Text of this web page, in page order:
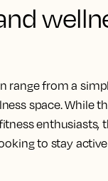
range from a
space. While
enthusiasts,
to stay